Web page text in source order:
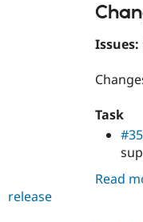
Issues:
Task
Read
release